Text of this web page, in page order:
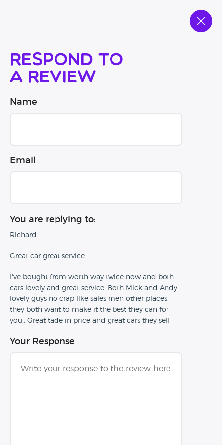
Respond to
a review
Name
Email
You are replying to:
Richard
Great car great service
I've bought from worth way twice now and both
cars lovely and great service. Both Mick and Andy
lovely guys no crap like sales men other places
they both want to make it the best they can for
you.. Great tade in price and great cars they sell
Your Response